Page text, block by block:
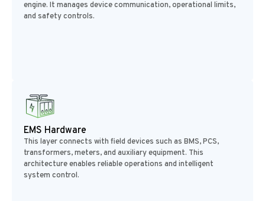
engine. It manages device communication, operational limits,
and safety controls.
EMS Hardware
This layer connects with field devices such as BMS, PCS,
transformers, meters, and auxiliary equipment. This
architecture enables reliable operations and intelligent
system control.